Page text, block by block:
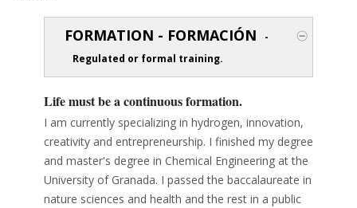
FORMATION - FORMACIÓN
-
Regulated or formal training.
Life must be a continuous formation.
I am currently specializing in hydrogen, innovation,
creativity and entrepreneurship. I finished my degree
and master's degree in Chemical Engineering at the
University of Granada. I passed the baccalaureate in
nature sciences and health and the rest in a public